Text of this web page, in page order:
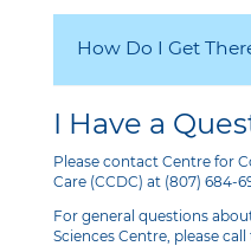
How Do I Get
I Have a
Please contact Centre for
Care (CCDC) at (807) 684-
For general questions
Sciences Centre, please